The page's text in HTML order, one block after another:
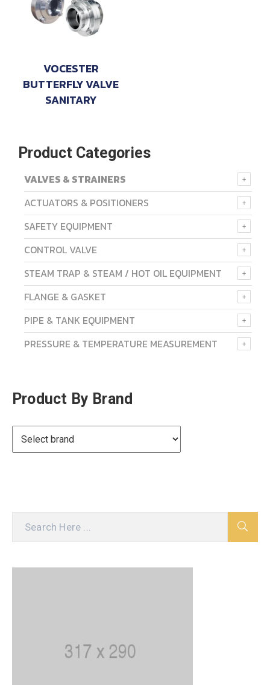
VOCESTER
BUTTERFLY VALVE
SANITARY
Product Categories
VALVES & STRAINERS
ACTUATORS & POSITIONERS
SAFETY EQUIPMENT
CONTROL VALVE
STEAM TRAP & STEAM / HOT OIL EQUIPMENT
FLANGE & GASKET
PIPE & TANK EQUIPMENT
PRESSURE & TEMPERATURE MEASUREMENT
Product By Brand